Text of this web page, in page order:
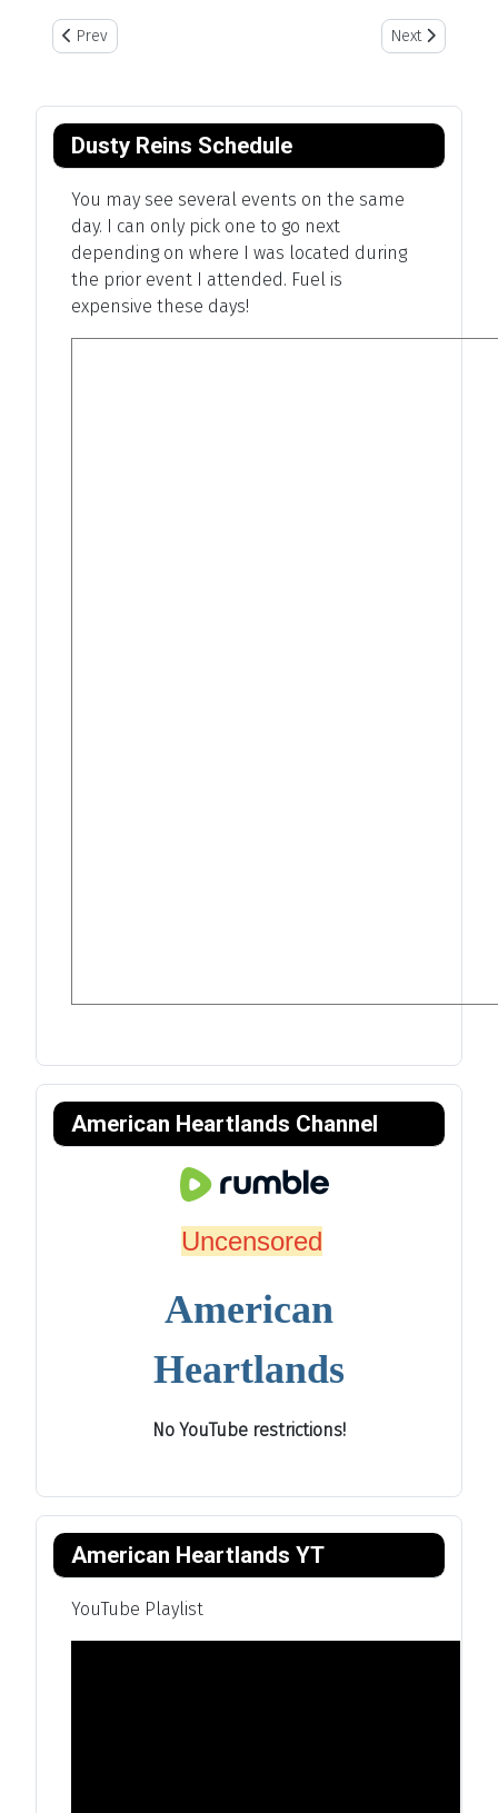
Previous article: Mounted Shooting
Prev Next article:
Next
Dusty Reins Schedule
You may see several events on the same
day. I can only pick one to go next
depending on where I was located during
the prior event I attended. Fuel is
expensive these days!
American Heartlands Channel
Uncensored
American
Heartlands
No YouTube restrictions!
American Heartlands YT
YouTube Playlist